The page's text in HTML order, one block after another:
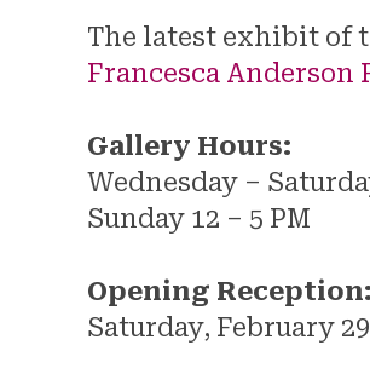
The latest exhibit of
Francesca Anderson
Gallery Hours:
Wednesday –
Sunday 12 – 5 PM
Opening Reception:
Saturday, February